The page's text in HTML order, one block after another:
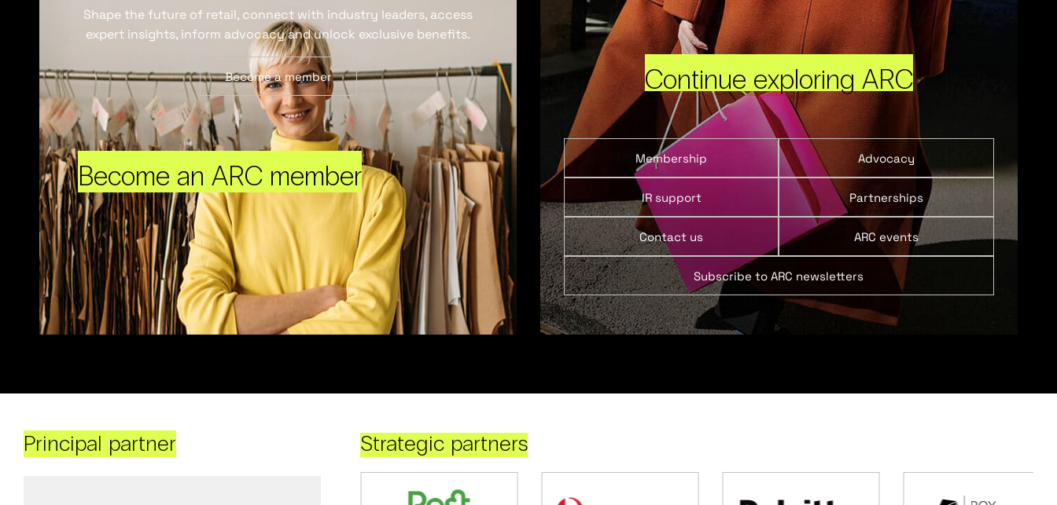
Become an ARC member
Shape the future of retail, connect with industry leaders, access
expert insights, inform advocacy and unlock exclusive benefits.
Become a member Continue exploring ARC
Membership Advocacy
IR support Partnerships
Contact us ARC events
Subscribe to ARC newsletters
Principal partner Strategic partners